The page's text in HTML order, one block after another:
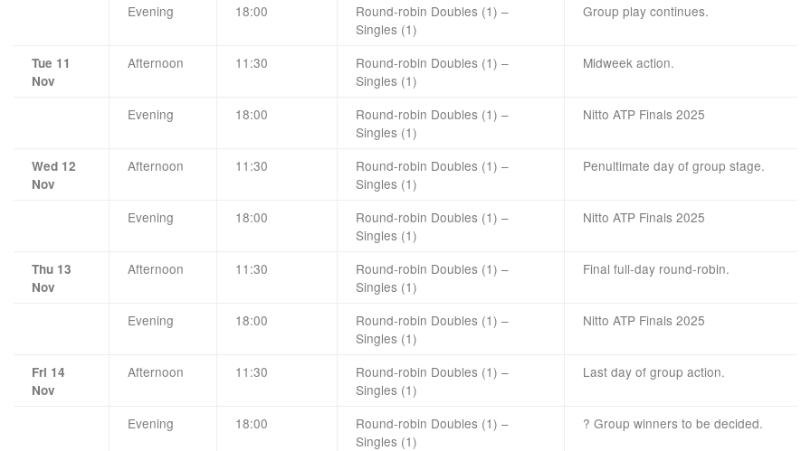
Evening
18:00
Round-robin Doubles (1) –
Singles (1)
Group play continues.
Tue 11
Nov
Afternoon 11:30
Round-robin Doubles (1) –
Singles (1)
Midweek action.
Evening 18:00
Round-robin Doubles (1) –
Singles (1)
Nitto ATP Finals 2025
Wed 12
Nov
Afternoon 11:30
Round-robin Doubles (1) –
Singles (1)
Penultimate day of group stage.
Evening 18:00
Round-robin Doubles (1) –
Singles (1)
Nitto ATP Finals 2025
Thu 13
Nov
Afternoon 11:30
Round-robin Doubles (1) –
Singles (1)
Final full-day round-robin.
Evening 18:00
Round-robin Doubles (1) –
Singles (1)
Nitto ATP Finals 2025
Fri 14
Nov
Afternoon 11:30
Round-robin Doubles (1) –
Singles (1)
Last day of group action.
Evening 18:00
Round-robin Doubles (1) –
Singles (1)
? Group winners to be decided.